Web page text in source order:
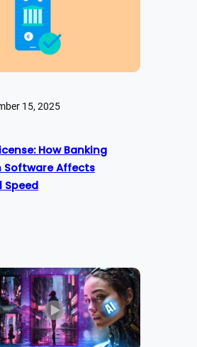
15, 2025
How Banking
Software Affects
Speed